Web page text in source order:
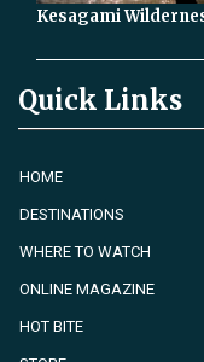
Kesagami
Quick Links
HOME
DESTINATIONS
WHERE TO WATCH
ONLINE MAGAZINE
HOT BITE